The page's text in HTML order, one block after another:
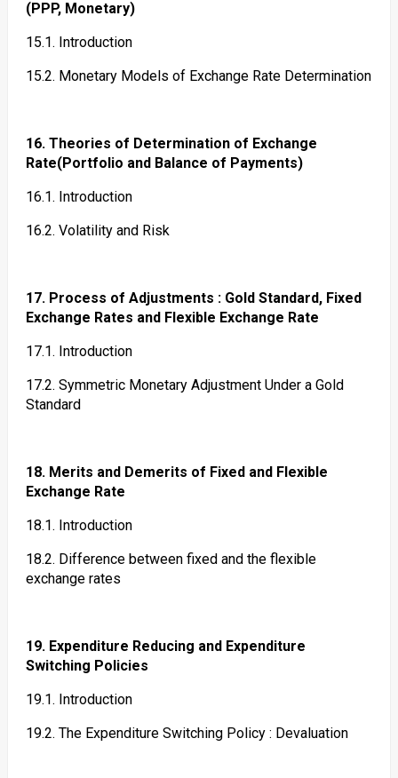
(PPP, Monetary)
15.1. Introduction
15.2. Monetary Models of Exchange Rate Determination
16. Theories of Determination of Exchange
Rate(Portfolio and Balance of Payments)
16.1. Introduction
16.2. Volatility and Risk
17. Process of Adjustments : Gold Standard, Fixed
Exchange Rates and Flexible Exchange Rate
17.1. Introduction
17.2. Symmetric Monetary Adjustment Under a Gold
Standard
18. Merits and Demerits of Fixed and Flexible
Exchange Rate
18.1. Introduction
18.2. Difference between fixed and the flexible
exchange rates
19. Expenditure Reducing and Expenditure
Switching Policies
19.1. Introduction
19.2. The Expenditure Switching Policy : Devaluation